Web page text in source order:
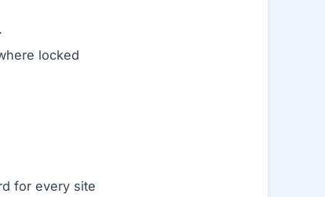
locked
for every site